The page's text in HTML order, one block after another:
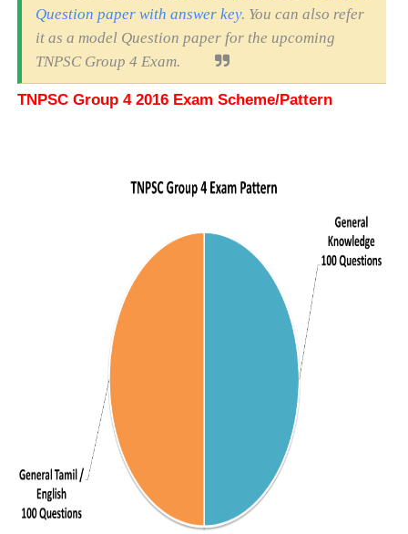
Question paper with answer key. You can also refer
it as a model Question paper for the upcoming
TNPSC Group 4 Exam.
TNPSC Group 4 2016 Exam Scheme/Pattern